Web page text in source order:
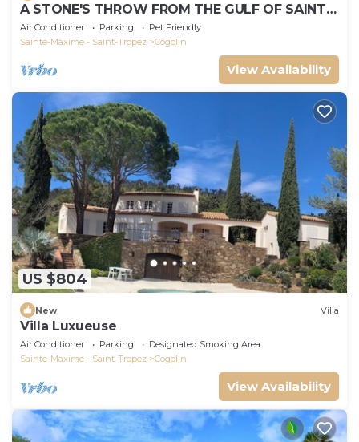
A STONE'S THROW FROM THE GULF OF SAINT-
TROPEZ; IN THE HEART OF THE VINEYARDS
Air Conditioner Parking
Pet Friendly
Sainte-Maxime - Saint-Tropez
Cogolin
View Availability
US $804
New Villa
Villa Luxueuse
Air Conditioner Parking
Designated Smoking Area
Sainte-Maxime - Saint-Tropez
Cogolin
View Availability